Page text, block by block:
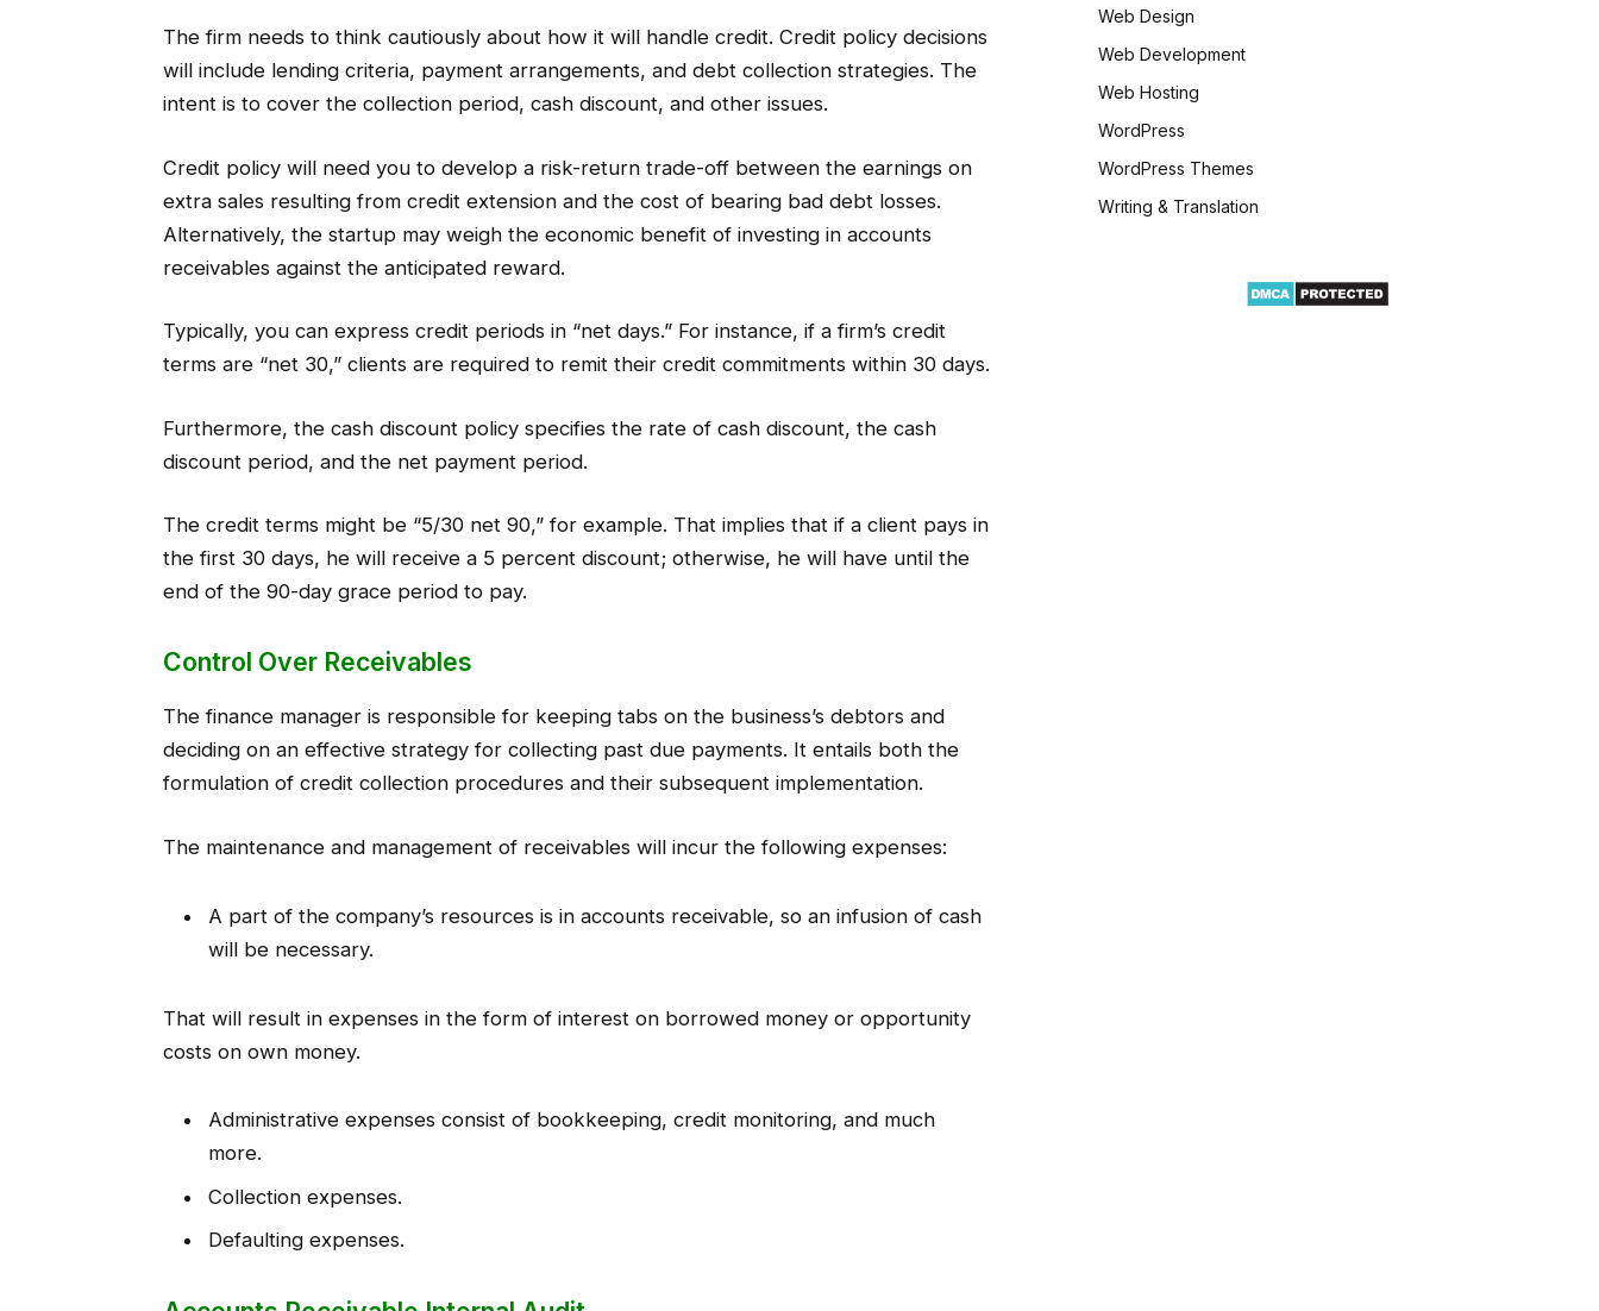
The firm needs to think cautiously about how it will handle credit. Credit policy decisions
will include lending criteria, payment arrangements, and debt collection strategies. The
intent is to cover the collection period, cash discount, and other issues.
Credit policy will need you to develop a risk-return trade-off between the earnings on
extra sales resulting from credit extension and the cost of bearing bad debt losses.
Alternatively, the startup may weigh the economic benefit of investing in accounts
receivables against the anticipated reward.
Typically, you can express credit periods in “net days.” For instance, if a firm’s credit
terms are “net 30,” clients are required to remit their credit commitments within 30 days.
Furthermore, the cash discount policy specifies the rate of cash discount, the cash
discount period, and the net payment period.
The credit terms might be “5/30 net 90,” for example. That implies that if a client pays in
the first 30 days, he will receive a 5 percent discount; otherwise, he will have until the
end of the 90-day grace period to pay.
Control Over Receivables
The finance manager is responsible for keeping tabs on the business’s debtors and
deciding on an effective strategy for collecting past due payments. It entails both the
formulation of credit collection procedures and their subsequent implementation.
The maintenance and management of receivables will incur the following expenses:
A part of the company’s resources is in accounts receivable, so an infusion of cash
will be necessary.
That will result in expenses in the form of interest on borrowed money or opportunity
costs on own money.
Administrative expenses consist of bookkeeping, credit monitoring, and much
more.
Collection expenses.
Defaulting expenses.
Web Design
Web Development
Web Hosting
WordPress
WordPress Themes
Writing & Translation